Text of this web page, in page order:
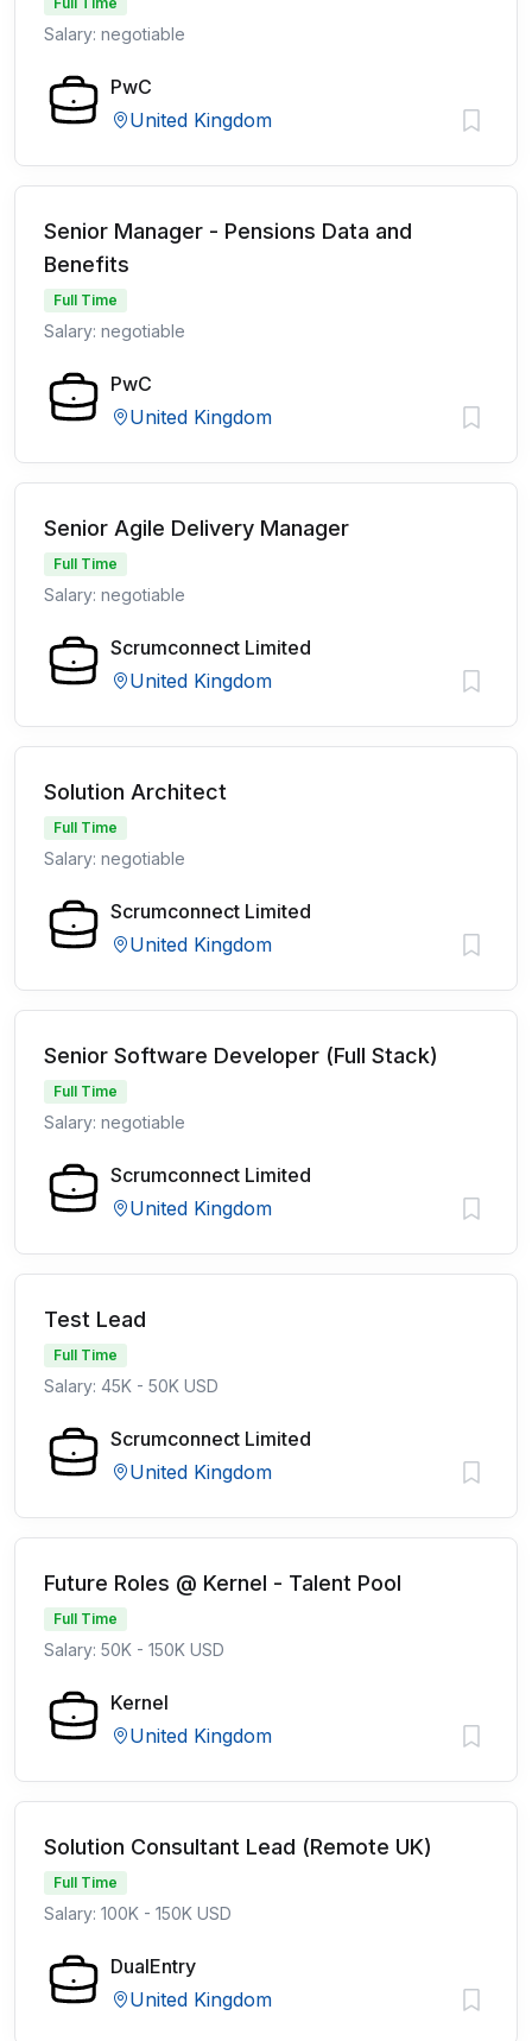
Salary: negotiable
PwC
United Kingdom
Senior Manager - Pensions Data and
Benefits
Full Time
Salary: negotiable
PwC
United Kingdom
Senior Agile Delivery Manager
Full Time
Salary: negotiable
Scrumconnect Limited
United Kingdom
Solution Architect
Full Time
Salary: negotiable
Scrumconnect Limited
United Kingdom
Senior Software Developer (Full Stack)
Full Time
Salary: negotiable
Scrumconnect Limited
United Kingdom
Test Lead
Full Time
Salary: 45K - 50K USD
Scrumconnect Limited
United Kingdom
Future Roles @ Kernel - Talent Pool
Full Time
Salary: 50K - 150K USD
Kernel
United Kingdom
Solution Consultant Lead (Remote UK)
Full Time
Salary: 100K - 150K USD
DualEntry
United Kingdom